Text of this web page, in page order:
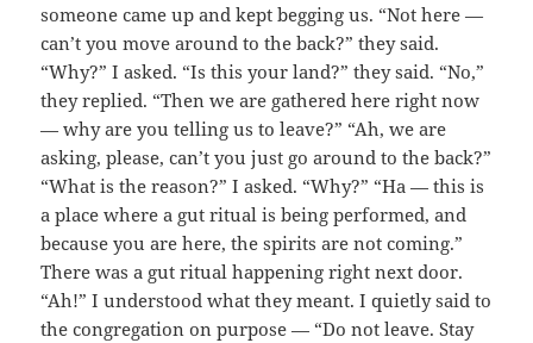
someone came up and kept begging us. “Not here —
can’t you move around to the back?” they said.
“Why?” I asked. “Is this your land?” they said. “No,”
they replied. “Then we are gathered here right now
— why are you telling us to leave?” “Ah, we are
asking, please, can’t you just go around to the back?”
“What is the reason?” I asked. “Why?” “Ha — this is
a place where a gut ritual is being performed, and
because you are here, the spirits are not coming.”
There was a gut ritual happening right next door.
“Ah!” I understood what they meant. I quietly said to
the congregation on purpose — “Do not leave. Stay